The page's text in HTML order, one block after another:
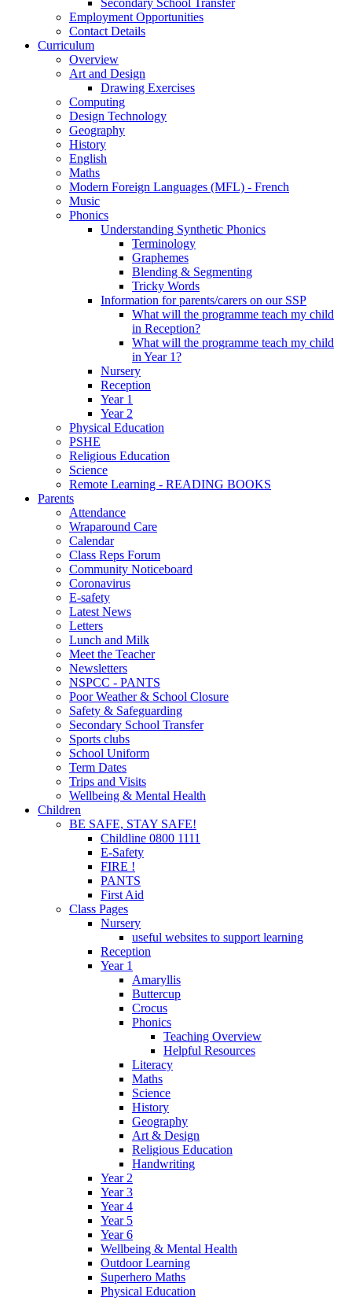
Secondary School Transfer
Employment Opportunities
Contact Details
Curriculum
Overview
Art and Design
Drawing Exercises
Computing
Design Technology
Geography
History
English
Maths
Modern Foreign Languages (MFL) - French
Music
Phonics
Understanding Synthetic Phonics
Terminology
Graphemes
Blending & Segmenting
Tricky Words
Information for parents/carers on our SSP
What will the programme teach my child
in Reception?
What will the programme teach my child
in Year 1?
Nursery
Reception
Year 1
Year 2
Physical Education
PSHE
Religious Education
Science
Remote Learning - READING BOOKS
Parents
Attendance
Wraparound Care
Calendar
Class Reps Forum
Community Noticeboard
Coronavirus
E-safety
Latest News
Letters
Lunch and Milk
Meet the Teacher
Newsletters
NSPCC - PANTS
Poor Weather & School Closure
Safety & Safeguarding
Secondary School Transfer
Sports clubs
School Uniform
Term Dates
Trips and Visits
Wellbeing & Mental Health
Children
BE SAFE, STAY SAFE!
Childline 0800 1111
E-Safety
FIRE !
PANTS
First Aid
Class Pages
Nursery
useful websites to support learning
Reception
Year 1
Amaryllis
Buttercup
Crocus
Phonics
Teaching Overview
Helpful Resources
Literacy
Maths
Science
History
Geography
Art & Design
Religious Education
Handwriting
Year 2
Year 3
Year 4
Year 5
Year 6
Wellbeing & Mental Health
Outdoor Learning
Superhero Maths
Physical Education